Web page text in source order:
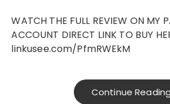
WATCH THE FULL REVIEW ON MY PATREON
ACCOUNT DIRECT LINK TO BUY
linkusee.com/PfmRWEkM
Continue Reading